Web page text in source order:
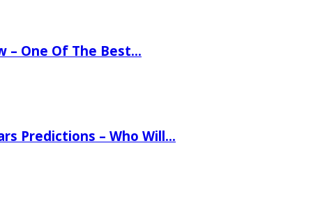
– One Of The Best…
Predictions – Who Will…